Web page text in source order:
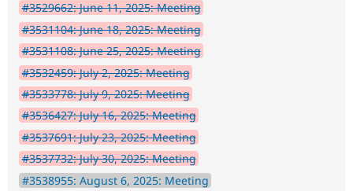
#3529662: June 11, 2025: Meeting
#3531104: June 18, 2025: Meeting
#3531108: June 25, 2025: Meeting
#3532459: July 2, 2025: Meeting
#3533778: July 9, 2025: Meeting
#3536427: July 16, 2025: Meeting
#3537691: July 23, 2025: Meeting
#3537732: July 30, 2025: Meeting
#3538955: August 6, 2025: Meeting